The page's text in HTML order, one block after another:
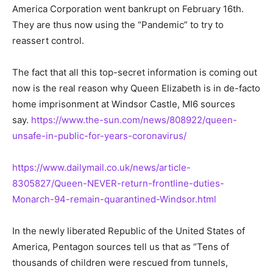
America Corporation went bankrupt on February 16th.
They are thus now using the “Pandemic” to try to
reassert control.
The fact that all this top-secret information is coming out
now is the real reason why Queen Elizabeth is in de-facto
home imprisonment at Windsor Castle, MI6 sources
say. https://www.the-sun.com/news/808922/queen-
unsafe-in-public-for-years-coronavirus/
https://www.dailymail.co.uk/news/article-
8305827/Queen-NEVER-return-frontline-duties-
Monarch-94-remain-quarantined-Windsor.html
In the newly liberated Republic of the United States of
America, Pentagon sources tell us that as “Tens of
thousands of children were rescued from tunnels,